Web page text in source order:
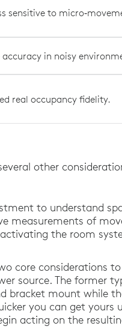
sensitive to
in noisy
real occupancy fidelity.
other
to understand
measurements of
the room
core considerations
source. The former
bracket mount while
you can get yours
acting on the